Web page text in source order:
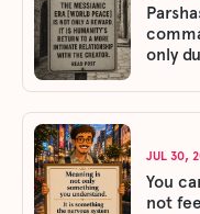
only
JUL 30,
You
not